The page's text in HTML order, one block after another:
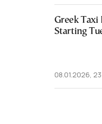
Greek Taxi
Starting
08.01.2026,